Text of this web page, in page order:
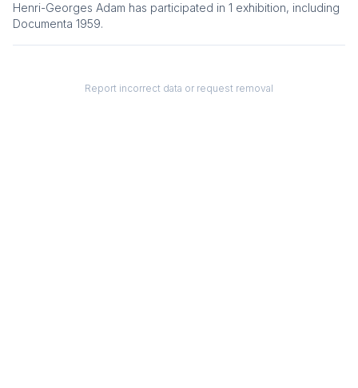
Henri-Georges Adam has participated in 1 exhibition, including
Documenta 1959.
Report incorrect data or request removal